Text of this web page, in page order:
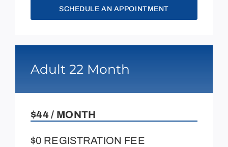
SCHEDULE AN APPOINTMENT
Adult 22 Month
$44 / MONTH
$0 REGISTRATION FEE